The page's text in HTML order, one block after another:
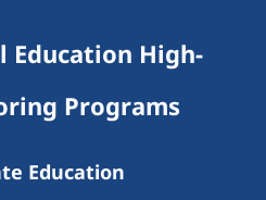
Education High-
Programs
Education